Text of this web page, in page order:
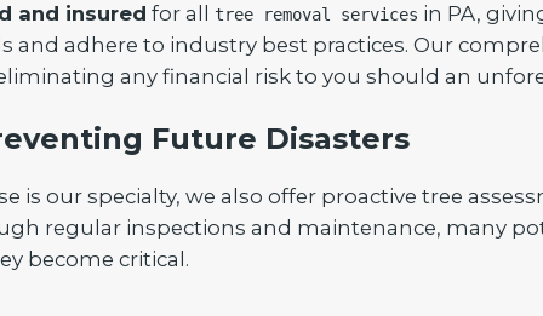
and insured for all tree removal services in PA,
adhere to industry best practices. Our
any financial risk to you should an
Future Disasters
is our specialty, we also offer proactive tree
regular inspections and maintenance, many
become critical.
Call now to get connected to atree care
professional
near you.
📞+1-855-810-7783